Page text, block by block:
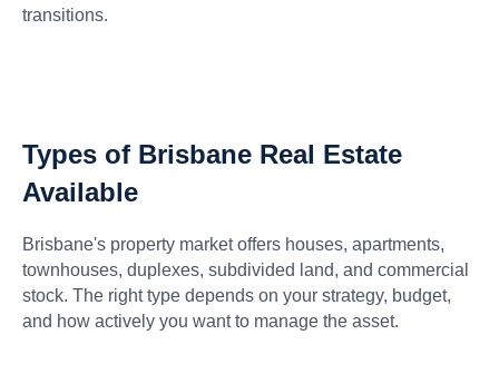
transitions.
Types of Brisbane Real Estate
Available
Brisbane's property market offers houses, apartments,
townhouses, duplexes, subdivided land, and commercial
stock. The right type depends on your strategy, budget,
and how actively you want to manage the asset.